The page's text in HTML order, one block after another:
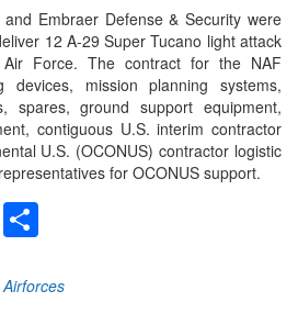
Embraer Defense & Security were
12 A-29 Super Tucano light attack
Force. The contract for the NAF
devices, mission planning systems,
spares, ground support equipment,
contiguous U.S. interim contractor
U.S. (OCONUS) contractor logistic
for OCONUS support.
LinkedIn